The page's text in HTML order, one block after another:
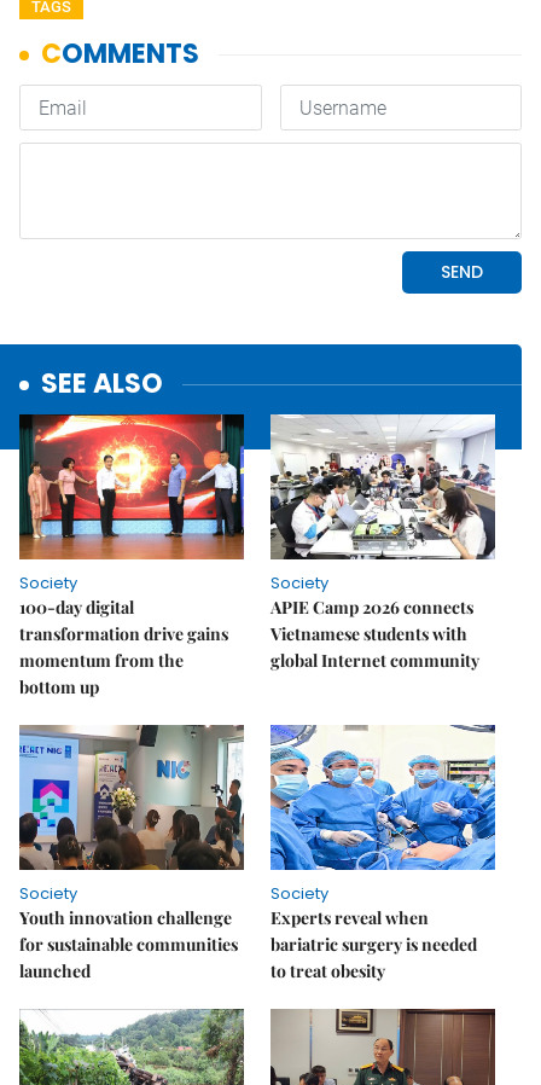
TAGS
SEE ALSO
Society
100-day digital
transformation drive gains
momentum from the
bottom up
Society
APIE Camp 2026 connects
Vietnamese students with
global Internet community
Society
Youth innovation challenge
for sustainable communities
launched
Society
Experts reveal when
bariatric surgery is needed
to treat obesity